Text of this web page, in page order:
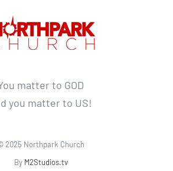
matter to GOD
you matter to US!
2025 Northpark Church
By M2Studios.tv